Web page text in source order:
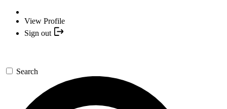
View Profile
Sign out
Search